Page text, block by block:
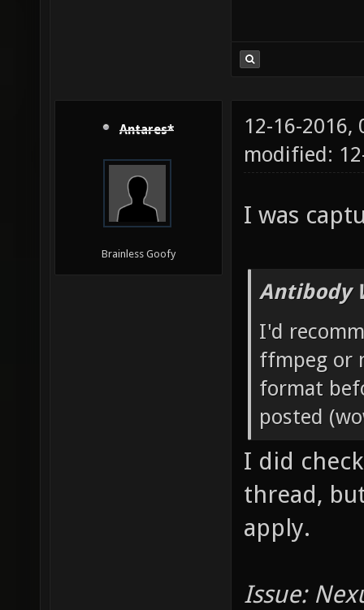
Antares*
Brainless Goofy
12-16-2016,
modified:
I was
Antibody
I'd
ffmpeg or
format
posted
I did
thread,
apply.
Issue: